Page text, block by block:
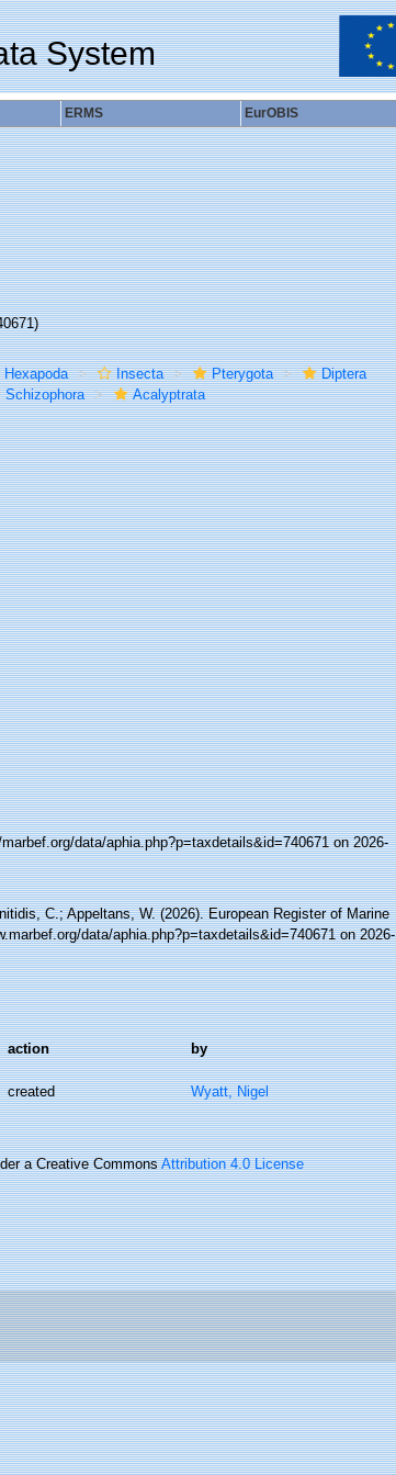
System
ERMS EurOBIS
Hexapoda Insecta Pterygota
Diptera
Schizophora Acalyptrata
data/aphia.php?p=taxdetails&id=740671 on 2026-
C.; Appeltans, W. (2026). European Register of Marine
data/aphia.php?p=taxdetails&id=740671 on 2026-
action by
created Wyatt, Nigel
a Creative CommonsAttribution 4.0 License